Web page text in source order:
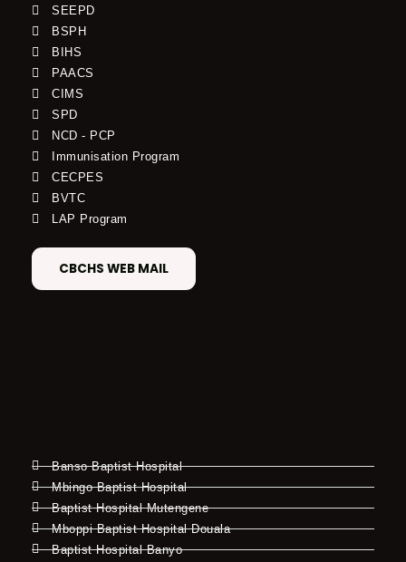
SEEPD
BSPH
BIHS
PAACS
CIMS
SPD
NCD - PCP
Immunisation Program
CECPES
BVTC
LAP Program
CBCHS WEB MAIL
Banso Baptist Hospital
Mbingo Baptist Hospital
Baptist Hospital Mutengene
Mboppi Baptist Hospital Douala
Baptist Hospital Banyo